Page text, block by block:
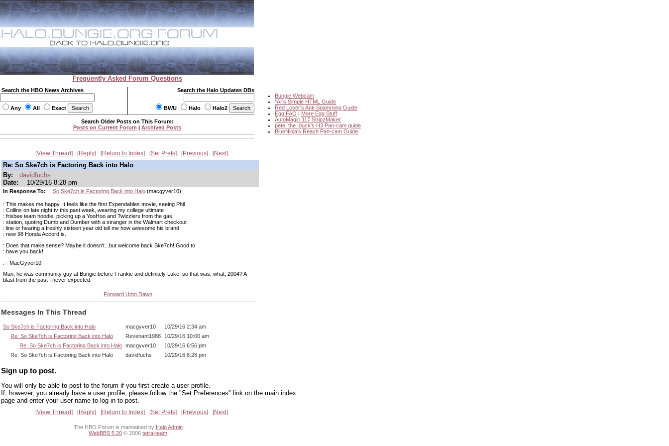
Frequently Asked Forum Questions
Search the HBO News Archives
Any All Exact
Search the Halo Updates DBs
BWU Halo Halo2
Bungie Webcam
*Ar's Simple HTML Guide
Red Loser's Anti-Spamming Guide
Egg FAQ | More Egg Stuff
AutoMagic 117 StripzMaker
pete_the_duck's H3 Pan-cam guide
BlueNinja's Reach Pan-cam Guide
Search Older Posts on This Forum:
Posts on Current Forum | Archived Posts
View Thread Reply Return to Index Set Prefs Previous Next
Re: So Ske7ch is Factoring Back into Halo
By:
davidfuchs
Date:
10/29/16 8:28 pm
In Response To: So Ske7ch is Factoring Back into Halo(macgyver10)
: This makes me happy. It feels like the first Expendables movie, seeing Phil
: Collins on late night tv this past week, wearing my college ultimate
: frisbee team hoodie, picking up a YooHoo and Twizzlers from the gas
: station, quoting Dumb and Dumber with a stranger in the Walmart checkout
: line or hearing a freshly sixteen year old tell me how awesome his brand
: new 98 Honda Accord is.
: Does that make sense? Maybe it doesn't...but welcome back Ske7ch! Good to
: have you back!
: - MacGyver10
Man, he was community guy at Bungie before Frankie and definitely Luke, so that was, what, 2004? A
blast from the past I never expected.
Forward Unto Dawn
Messages In This Thread
So Ske7ch is Factoring Back into Halo macgyver10
10/29/16 2:34 am
Re: So Ske7ch is Factoring Back into Halo
Revenant1988 10/29/16 10:00 am
Re: So Ske7ch is Factoring Back into Halo macgyver10
10/29/16 6:56 pm
Re: So Ske7ch is Factoring Back into Halo
davidfuchs 10/29/16 8:28 pm
Sign up to post.
You will only be able to post to the forum if you first create a user profile.
If, however, you already have a user profile, please follow the "Set Preferences" link on the main index
page and enter your user name to log in to post.
View Thread Reply Return to Index Set Prefs Previous Next
The HBO Forum is maintained by Halo Admin
WebBBS 5.20 © 2006 tetra-team